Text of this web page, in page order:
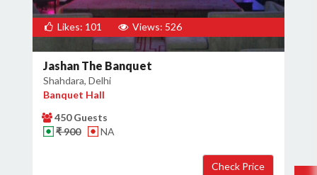
Likes: 101 Views: 526
Jashan The Banquet
Shahdara, Delhi
Banquet Hall
450 Guests
₹ 900
NA